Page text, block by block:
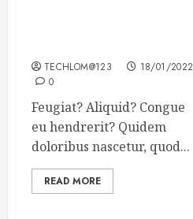
TECHLOM@123
18/01/2022
0
Feugiat? Aliquid? Congue
eu hendrerit? Quidem
doloribus nascetur, quod...
READ MORE